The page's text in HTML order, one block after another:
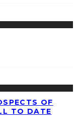
OF
TO DATE